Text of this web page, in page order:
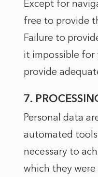
Except for
free to provide
Failure to
it impossible for
provide
7.
Personal data
automated
necessary to
which they